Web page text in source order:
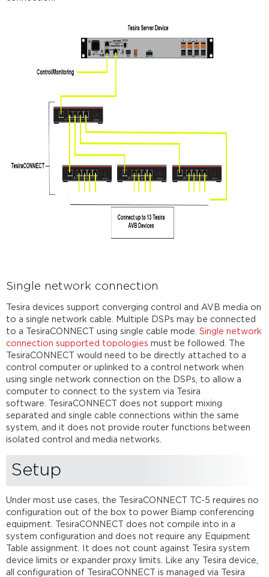
Single network connection
Tesira devices support converging control and AVB media on
to a single network cable. Multiple DSPs may be connected
to a TesiraCONNECT using single cable mode.Single network
connection supported topologies must be followed. The
TesiraCONNECT would need to be directly attached to a
control computer or uplinked to a control network when
using single network connection on the DSPs, to allow a
computer to connect to the system via Tesira
software. TesiraCONNECT does not support mixing
separated and single cable connections within the same
system, and it does not provide router functions between
isolated control and media networks.
Setup
Under most use cases, the TesiraCONNECT TC-5 requires no
configuration out of the box to power Biamp conferencing
equipment. TesiraCONNECT does not compile into in a
system configuration and does not require any Equipment
Table assignment. It does not count against Tesira system
device limits or expander proxy limits. Like any Tesira device,
all configuration of TesiraCONNECT is managed via Tesira